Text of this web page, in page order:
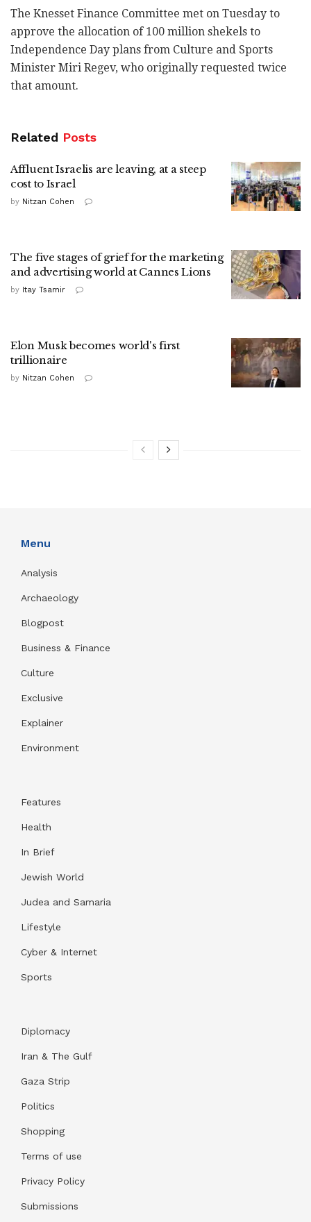
The Knesset Finance Committee met on Tuesday to
approve the allocation of 100 million shekels to
Independence Day plans from Culture and Sports
Minister Miri Regev, who originally requested twice
that amount.
Related Posts
Affluent Israelis are leaving, at a steep
cost to Israel
by Nitzan Cohen
The five stages of grief for the marketing
and advertising world at Cannes Lions
by Itay Tsamir
Elon Musk becomes world's first
trillionaire
by Nitzan Cohen
Menu
Analysis
Archaeology
Blogpost
Business & Finance
Culture
Exclusive
Explainer
Environment
Features
Health
In Brief
Jewish World
Judea and Samaria
Lifestyle
Cyber & Internet
Sports
Diplomacy
Iran & The Gulf
Gaza Strip
Politics
Shopping
Terms of use
Privacy Policy
Submissions